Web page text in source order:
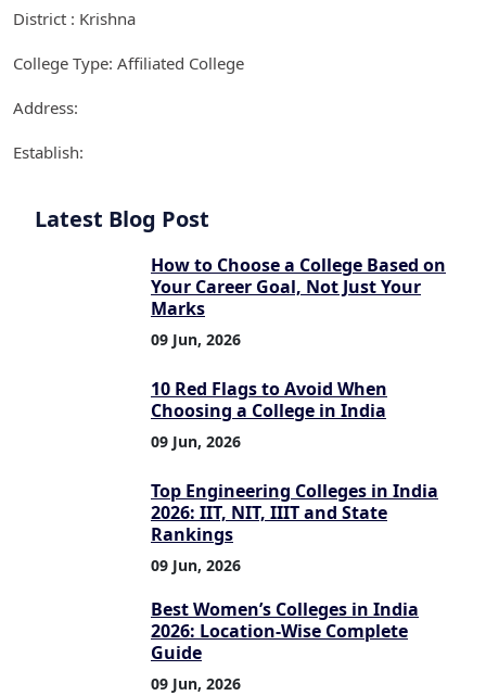
District : Krishna
College Type: Affiliated College
Address:
Establish:
Latest Blog Post
How to Choose a College Based on
Your Career Goal, Not Just Your
Marks
09 Jun, 2026
10 Red Flags to Avoid When
Choosing a College in India
09 Jun, 2026
Top Engineering Colleges in India
2026: IIT, NIT, IIIT and State
Rankings
09 Jun, 2026
Best Women’s Colleges in India
2026: Location-Wise Complete
Guide
09 Jun, 2026